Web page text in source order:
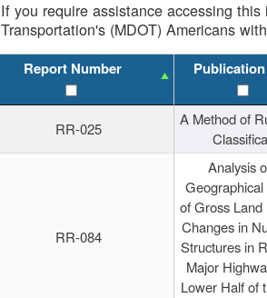
If you require assistance accessing
Transportation's (MDOT) Americans
Report Number
RR-025
A Method of
RR-084
Analysis
of Gross Land
Changes in
Structures in
Major
Lower Half of